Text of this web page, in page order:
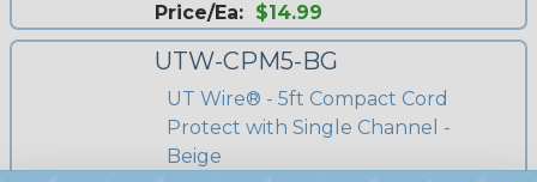
Price/Ea: $14.99
UTW-CPM5-BG
UT Wire® - 5ft Compact Cord
Protect with Single Channel -
Beige